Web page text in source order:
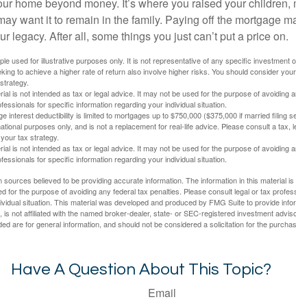
home beyond money. It’s where you raised your children,
want it to remain in the family. Paying off the mortgage
legacy. After all, some things you just can’t put a price on.
used for illustrative purposes only. It is not representative of any specific investment
to achieve a higher rate of return also involve higher risks. You should consider
is not intended as tax or legal advice. It may not be used for the purpose of avoiding
for specific information regarding your individual situation.
interest deductibility is limited to mortgages up to $750,000 ($375,000 if married filing
purposes only, and is not a replacement for real-life advice. Please consult a tax,
tax strategy.
is not intended as tax or legal advice. It may not be used for the purpose of avoiding
for specific information regarding your individual situation.
believed to be providing accurate information. The information in this material
for the purpose of avoiding any federal tax penalties. Please consult legal or tax
situation. This material was developed and produced by FMG Suite to provide
not affiliated with the named broker-dealer, state- or SEC-registered investment
are for general information, and should not be considered a solicitation for the
Have A Question About This Topic?
Email